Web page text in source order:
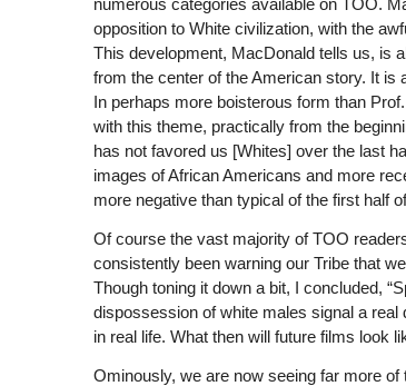
numerous categories available on TOO.
opposition to White civilization, with the
This development, MacDonald tells us, is
from the center of the American story. It
In perhaps more boisterous form than
with this theme, practically from the
has not favored us [Whites] over the last
images of African Americans and more
more negative than typical of the first half
Of course the vast majority of TOO
consistently been warning our Tribe that
Though toning it down a bit, I concluded,
dispossession of white males signal a
in real life. What then will future films look
Ominously, we are now seeing far more of